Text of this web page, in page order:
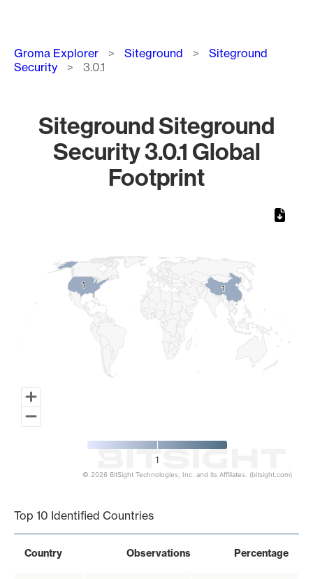
Breadcrumb
Groma Explorer Siteground
Siteground
Security
3.0.1
Siteground Siteground
Security 3.0.1 Global
Footprint
11
11
1
© 2026 BitSight Technologies, Inc. and its Affiliates. (bitsight.com)
Top 10 Identified Countries
Country Observations Percentage